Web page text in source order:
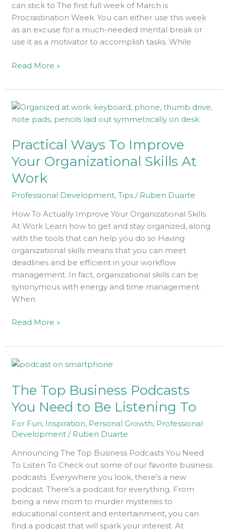
can stick to The first full week of March is
Procrastination Week. You can either use this week
as an excuse for a much-needed mental break or
use it as a motivator to accomplish tasks. While
Read More »
Practical Ways To Improve
Your Organizational Skills At
Work
Professional Development,Tips / Ruben Duarte
How To Actually Improve Your Organizational Skills
At Work Learn how to get and stay organized, along
with the tools that can help you do so Having
organizational skills means that you can meet
deadlines and be efficient in your workflow
management. In fact, organizational skills can be
synonymous with energy and time management.
When
Practical
Ways
Improve
Your
Organizational
Skills
At
Read More »
The Top Business Podcasts
You Need to Be Listening To
For Fun, Inspiration, Personal Growth, Professional
Development / Ruben Duarte
Announcing The Top Business Podcasts You Need
To Listen To Check out some of our favorite business
podcasts Everywhere you look, there’s a new
podcast. There’s a podcast for everything. From
being a new mom to murder mysteries to
educational content and entertainment, you can
find a podcast that will spark your interest. At
The
Business
You
Need
to
Be
Listening